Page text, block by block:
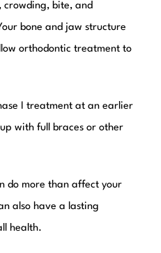
crowding, bite, and
bone and jaw structure
orthodontic treatment to
I treatment at an earlier
with full braces or other
do more than affect your
also have a lasting
health.